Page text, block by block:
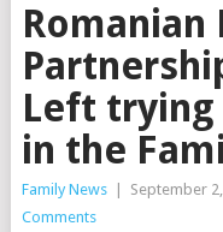
Romanian
Left
in the
Family News September
Comments